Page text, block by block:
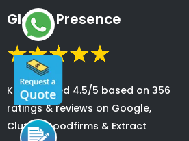
Global Presence
Krify is rated 4.5/5 based on 356
ratings & reviews on Google,
Clutch, Goodfirms & Extract